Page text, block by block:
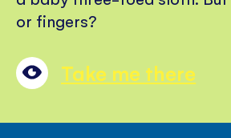
or fingers?
Take me there